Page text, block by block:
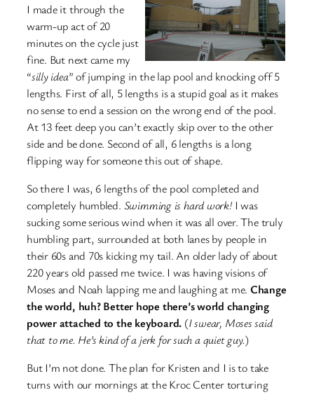
I made it through the
warm-up act of 20
minutes on the cycle just
fine. But next came my
“silly idea” of jumping in the lap pool and knocking off 5
lengths. First of all, 5 lengths is a stupid goal as it makes
no sense to end a session on the wrong end of the pool.
At 13 feet deep you can’t exactly skip over to the other
side and be done. Second of all, 6 lengths is a long
flipping way for someone this out of shape.
So there I was, 6 lengths of the pool completed and
completely humbled. Swimming is hard work!I was
sucking some serious wind when it was all over. The truly
humbling part, surrounded at both lanes by people in
their 60s and 70s kicking my tail. An older lady of about
220 years old passed me twice. I was having visions of
Moses and Noah lapping me and laughing at me. Change
the world, huh? Better hope there’s world changing
power attached to the keyboard. (I swear, Moses said
that to me. He’s kind of a jerk for such a quiet guy.)
But I’m not done. The plan for Kristen and I is to take
turns with our mornings at the Kroc Center torturing